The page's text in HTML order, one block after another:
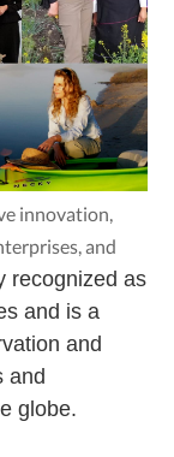
innovation,
and
recognized as
and is a
and
and
globe.